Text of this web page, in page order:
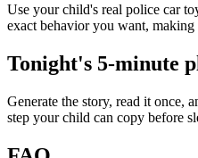
Use your child's real police car
exact behavior you want, making
Tonight's 5-minute
Generate the story, read it once,
step your child can copy before